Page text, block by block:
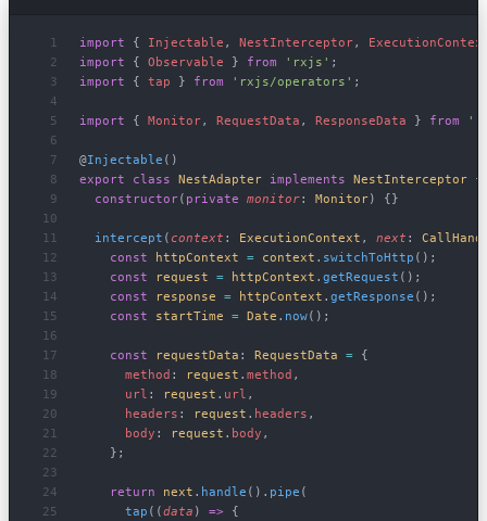
import { Injectable , NestInterceptor,
import { Observable } from 'rxjs' ;
import { tap } from 'rxjs/operators' ;
import { Monitor, RequestData , ResponseData } from
@Injectable ()
export class NestAdapter implements NestInterceptor {
  constructor
( private monitor: Monitor) {}
  intercept
( context : ExecutionContext , next :
    const
httpContext = context . switchToHttp ();
    const
request = httpContext . getRequest ();
    const
response = httpContext . getResponse ();
    const
startTime = Date . now();
    const
requestData : RequestData = {
      method
: request . method ,
      url
: request . url ,
      headers
: request . headers ,
      body
: request . body ,
    };
    return
next . handle (). pipe (
      tap
((data ) => {